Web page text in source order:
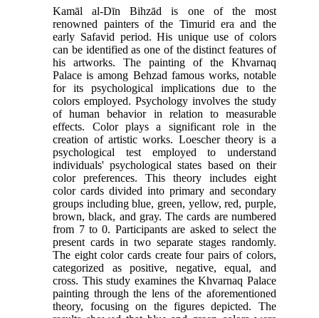
Kamāl al-Dīn Bihzād is one of the most
renowned painters of the Timurid era and the
early Safavid period. His unique use of colors
can be identified as one of the distinct features of
his artworks. The painting of the Khvarnaq
Palace is among Behzad famous works, notable
for its psychological implications due to the
colors employed. Psychology involves the study
of human behavior in relation to measurable
effects. Color plays a significant role in the
creation of artistic works. Loescher theory is a
psychological test employed to understand
individuals' psychological states based on their
color preferences. This theory includes eight
color cards divided into primary and secondary
groups including blue, green, yellow, red, purple,
brown, black, and gray. The cards are numbered
from 7 to 0. Participants are asked to select the
present cards in two separate stages randomly.
The eight color cards create four pairs of colors,
categorized as positive, negative, equal, and
cross. This study examines the Khvarnaq Palace
painting through the lens of the aforementioned
theory, focusing on the figures depicted. The